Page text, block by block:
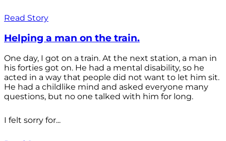
Read Story
Helping a man on the train.
One day, I got on a train. At the next station, a man in
his forties got on. He had a mental disability, so he
acted in a way that people did not want to let him sit.
He had a childlike mind and asked everyone many
questions, but no one talked with him for long.
I felt sorry for...